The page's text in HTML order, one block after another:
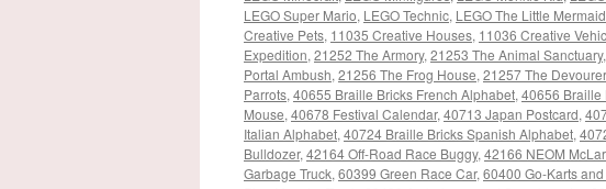
LEGO Super Mario, LEGO Technic, LEGO The Little Mermaid
Creative Pets, 11035 Creative Houses, 11036 Creative
Expedition, 21252 The Armory, 21253 The Animal Sanctuary,
Portal Ambush, 21256 The Frog House, 21257 The
Parrots, 40655 Braille Bricks French Alphabet, 40656 Braille
Mouse, 40678 Festival Calendar, 40713 Japan Postcard,
Italian Alphabet, 40724 Braille Bricks Spanish Alphabet,
Bulldozer, 42164 Off-Road Race Buggy, 42166 NEOM
Garbage Truck, 60399 Green Race Car, 60400 Go-Karts